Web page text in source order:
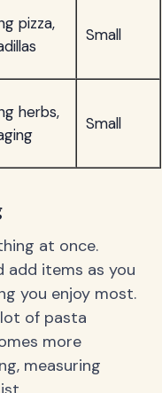
pizza,
Small
herbs,
Small
at once.
add items as you
you enjoy most.
of pasta
more
measuring